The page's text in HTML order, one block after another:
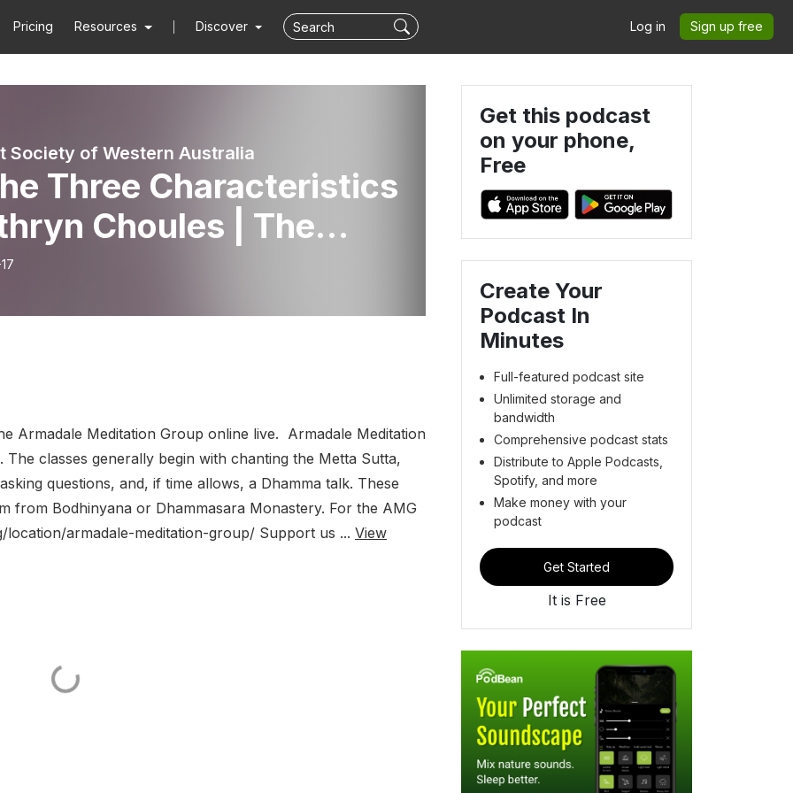
Pricing Resources Discover Log in Sign up free
Society of Western Australia
Three Characteristics
Choules | The
Meditation Group
Armadale Meditation Group online live. Armadale Meditation
classes generally begin with chanting the Metta Sutta,
questions, and, if time allows, a Dhamma talk. These
from Bodhinyana or Dhammasara Monastery. For the AMG
armadale-meditation-group/ Support us ... View
Get this podcast
on your phone,
Free
Create Your
Podcast In
Minutes
Full-featured podcast site
Unlimited storage and
bandwidth
Comprehensive podcast stats
Distribute to Apple Podcasts,
Spotify, and more
Make money with your
podcast
Get Started
It is Free